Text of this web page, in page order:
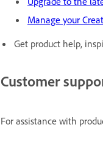
Manage your
Get product help,
Customer
For assistance with